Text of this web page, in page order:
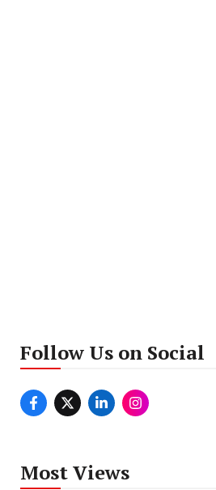
Follow Us on Social
Most Views